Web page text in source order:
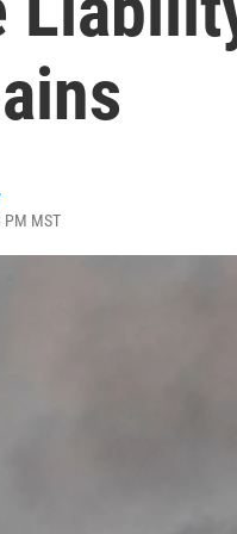
PM MST